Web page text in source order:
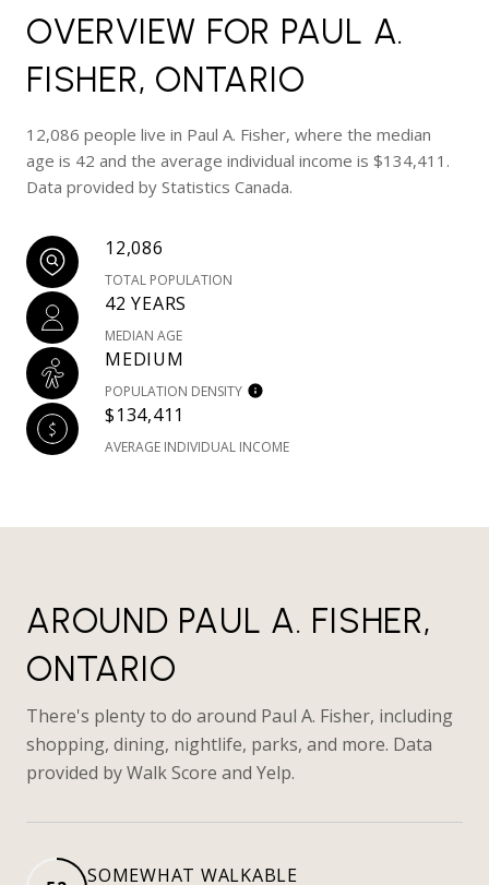
OVERVIEW FOR PAUL A.
FISHER, ONTARIO
12,086 people live in Paul A. Fisher, where the median
age is 42 and the average individual income is $134,411.
Data provided by Statistics Canada.
12,086
TOTAL POPULATION
42 YEARS
MEDIAN AGE
MEDIUM
POPULATION DENSITY
$134,411
AVERAGE INDIVIDUAL INCOME
AROUND PAUL A. FISHER,
ONTARIO
There's plenty to do around Paul A. Fisher, including
shopping, dining, nightlife, parks, and more. Data
provided by Walk Score and Yelp.
SOMEWHAT WALKABLE